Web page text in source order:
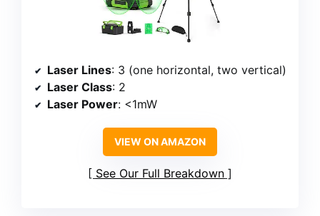
Laser Lines: 3 (one horizontal, two vertical)
Laser Class: 2
Laser Power: <1mW
VIEW ON AMAZON
See Our Full Breakdown